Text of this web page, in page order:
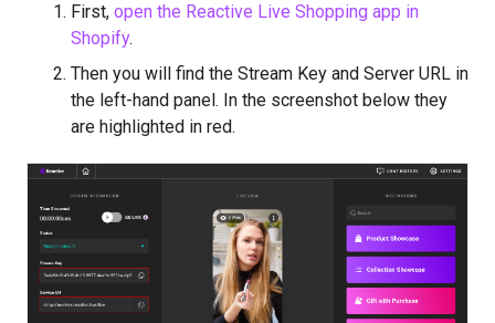
First, open the Reactive Live Shopping app in
Shopify.
Then you will find the Stream Key and Server URL in
the left-hand panel. In the screenshot below they
are highlighted in red.